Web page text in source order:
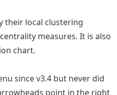
their local clustering
measures. It is also
chart.
since v3.4 but never did
point in the right